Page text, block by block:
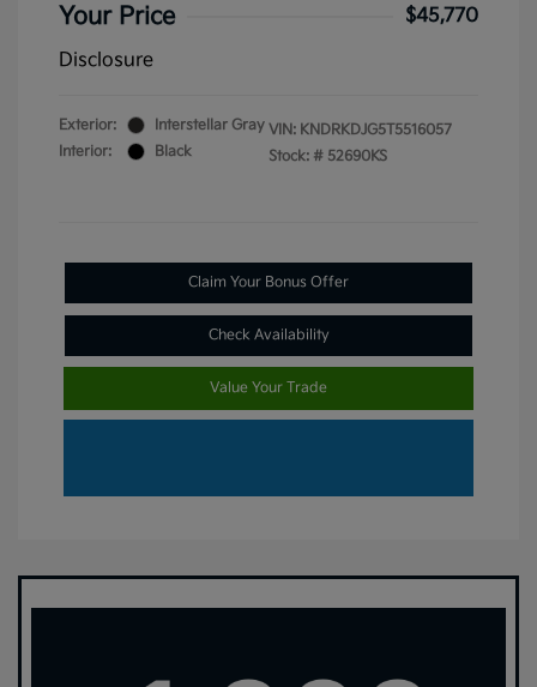
Your Price
$45,770
Disclosure
Exterior:
Interstellar Gray
Interior:
Black
VIN: KNDRKDJG5T5516057
Stock: # 52690KS
Claim Your Bonus Offer
Check Availability
Value Your Trade